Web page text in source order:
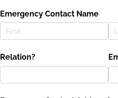
Emergency Contact Name
Relation?